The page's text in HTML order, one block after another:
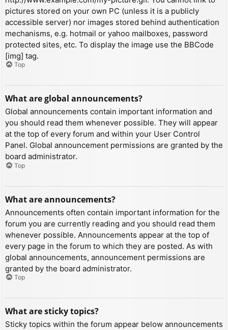
pictures stored on your own PC (unless it is a publicly
accessible server) nor images stored behind authentication
mechanisms, e.g. hotmail or yahoo mailboxes, password
protected sites, etc. To display the image use the BBCode
[img] tag.
Top
What are global announcements?
Global announcements contain important information and
you should read them whenever possible. They will appear
at the top of every forum and within your User Control
Panel. Global announcement permissions are granted by the
board administrator.
Top
What are announcements?
Announcements often contain important information for the
forum you are currently reading and you should read them
whenever possible. Announcements appear at the top of
every page in the forum to which they are posted. As with
global announcements, announcement permissions are
granted by the board administrator.
Top
What are sticky topics?
Sticky topics within the forum appear below announcements